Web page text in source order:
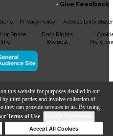
this website for purposes detailed in our
by third parties and involve collection of
they can provide services to us. By using
Terms of Use.
Accept All Cookies
Add to Cart
Threads
Give Feedback
Privacy Policy
Accessibility
or Share
Data Rights
Request
Guitar Center Inc.